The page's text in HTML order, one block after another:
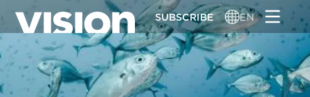
Skip
main
content
SUBSCRIBE EN